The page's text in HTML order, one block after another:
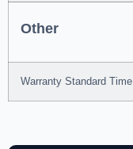
Other
Warranty Standard Time